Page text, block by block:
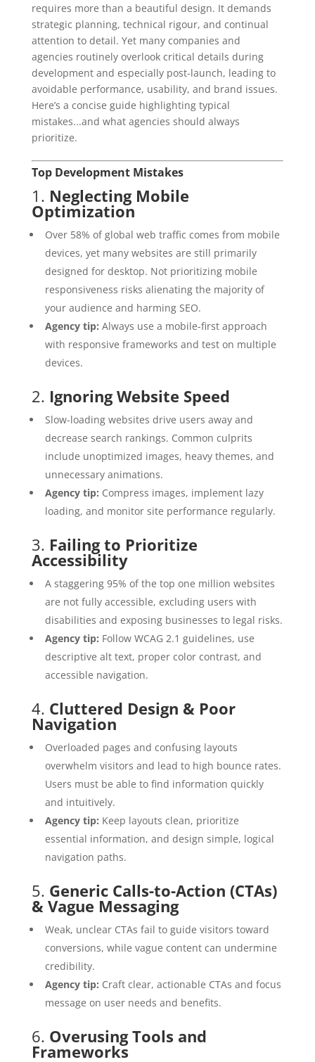
requires more than a beautiful design. It demands
strategic planning, technical rigour, and continual
attention to detail. Yet many companies and
agencies routinely overlook critical details during
development and especially post-launch, leading to
avoidable performance, usability, and brand issues.
Here’s a concise guide highlighting typical
mistakes...and what agencies should always
prioritize.
Top Development Mistakes
1. Neglecting Mobile
Optimization
Over 58% of global web traffic comes from mobile
devices, yet many websites are still primarily
designed for desktop. Not prioritizing mobile
responsiveness risks alienating the majority of
your audience and harming SEO.
Agency tip: Always use a mobile-first approach
with responsive frameworks and test on multiple
devices.
2. Ignoring Website Speed
Slow-loading websites drive users away and
decrease search rankings. Common culprits
include unoptimized images, heavy themes, and
unnecessary animations.
Agency tip: Compress images, implement lazy
loading, and monitor site performance regularly.
3. Failing to Prioritize
Accessibility
A staggering 95% of the top one million websites
are not fully accessible, excluding users with
disabilities and exposing businesses to legal risks.
Agency tip: Follow WCAG 2.1 guidelines, use
descriptive alt text, proper color contrast, and
accessible navigation.
4. Cluttered Design & Poor
Navigation
Overloaded pages and confusing layouts
overwhelm visitors and lead to high bounce rates.
Users must be able to find information quickly
and intuitively.
Agency tip: Keep layouts clean, prioritize
essential information, and design simple, logical
navigation paths.
5. Generic Calls-to-Action (CTAs)
& Vague Messaging
Weak, unclear CTAs fail to guide visitors toward
conversions, while vague content can undermine
credibility.
Agency tip: Craft clear, actionable CTAs and focus
message on user needs and benefits.
6. Overusing Tools and
Frameworks